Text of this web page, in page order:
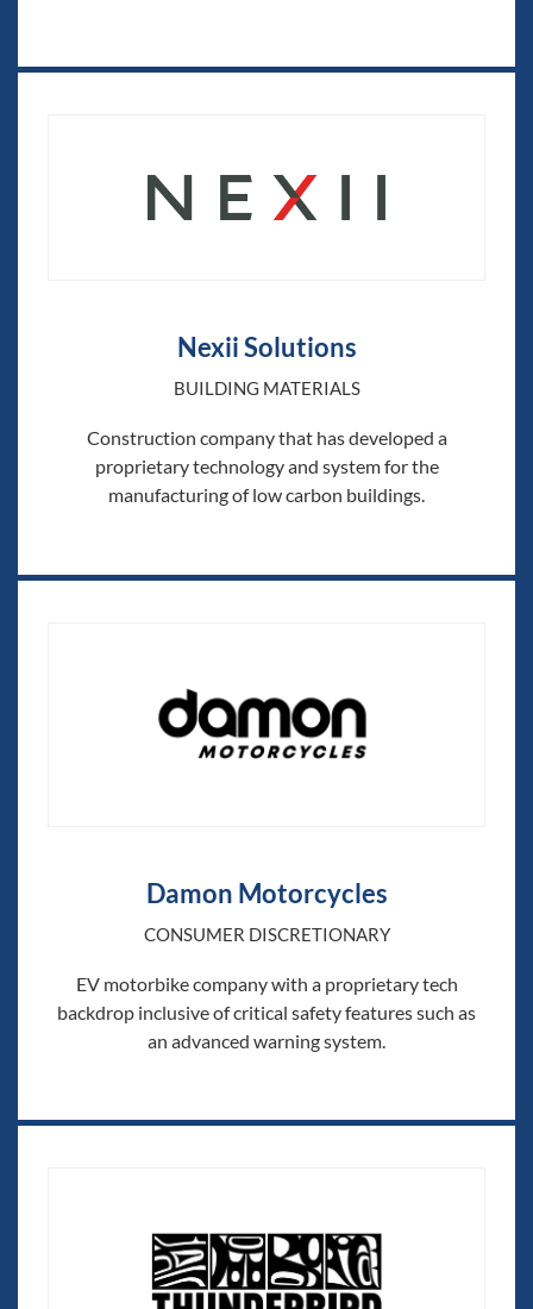
Nexii Solutions
BUILDING MATERIALS
Construction company that has developed a
proprietary technology and system for the
manufacturing of low carbon buildings.
Damon Motorcycles
CONSUMER DISCRETIONARY
EV motorbike company with a proprietary tech
backdrop inclusive of critical safety features such as
an advanced warning system.